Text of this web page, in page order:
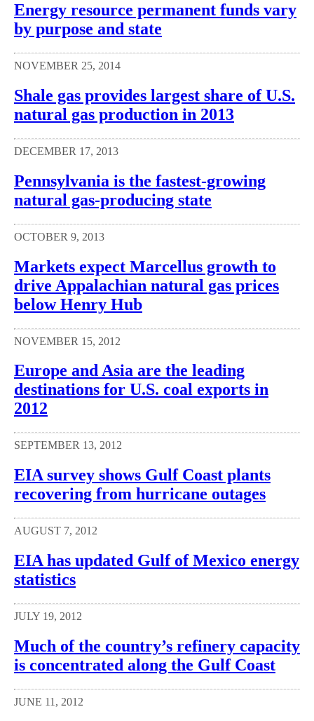
Energy resource permanent funds vary
by purpose and state
NOVEMBER 25, 2014
Shale gas provides largest share of U.S.
natural gas production in 2013
DECEMBER 17, 2013
Pennsylvania is the fastest-growing
natural gas-producing state
OCTOBER 9, 2013
Markets expect Marcellus growth to
drive Appalachian natural gas prices
below Henry Hub
NOVEMBER 15, 2012
Europe and Asia are the leading
destinations for U.S. coal exports in
2012
SEPTEMBER 13, 2012
EIA survey shows Gulf Coast plants
recovering from hurricane outages
AUGUST 7, 2012
EIA has updated Gulf of Mexico energy
statistics
JULY 19, 2012
Much of the country’s refinery capacity
is concentrated along the Gulf Coast
JUNE 11, 2012